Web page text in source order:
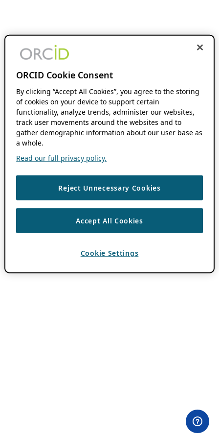
ORCID Cookie Consent
By clicking “Accept All Cookies”, you agree to the storing
of cookies on your device to support certain
functionality, analyze trends, administer our websites,
track user movements around the websites and to
gather demographic information about our user base as
a whole.
Read our full privacy policy.
Reject Unnecessary Cookies
Accept All Cookies
Cookie Settings